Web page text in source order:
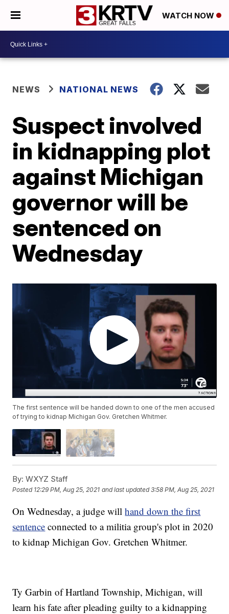
WATCH NOW
NEWS NATIONAL NEWS
Suspect involved
in kidnapping plot
against Michigan
governor will be
sentenced on
Wednesday
The first sentence will be handed down to one of the men accused
of trying to kidnap Michigan Gov. Gretchen Whitmer.
By: WXYZ Staff
Posted 12:29 PM, Aug 25, 2021 and last updated 3:58 PM, Aug 25, 2021
On Wednesday, a judge willhand down the first
sentence connected to a militia group's plot in 2020
to kidnap Michigan Gov. Gretchen Whitmer.
Ty Garbin of Hartland Township, Michigan, will
learn his fate after pleading guilty to a kidnapping